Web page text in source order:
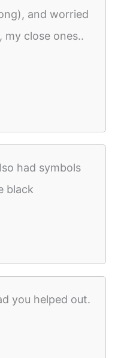
and worried
my close ones..
had symbols
black
you helped out.